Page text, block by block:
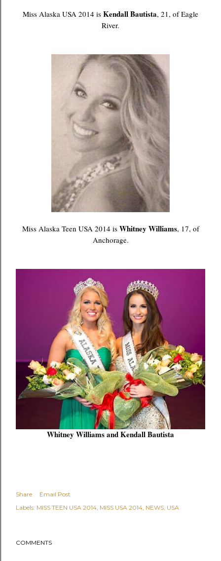
Miss Alaska USA 2014 is Kendall Bautista, 21, of Eagle
River.
Miss Alaska Teen USA 2014 is Whitney Williams, 17, of
Anchorage.
Whitney Williams and Kendall Bautista
Share
Email Post
Labels: MISS TEEN USA 2014 MISS USA 2014 NEWS USA
COMMENTS